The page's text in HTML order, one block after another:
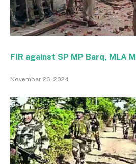
FIR against SP MP Barq, MLA
November 26, 2024